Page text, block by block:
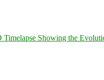
Timelapse Showing the